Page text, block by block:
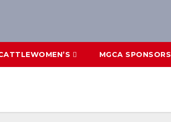
MGCA SPONSORS